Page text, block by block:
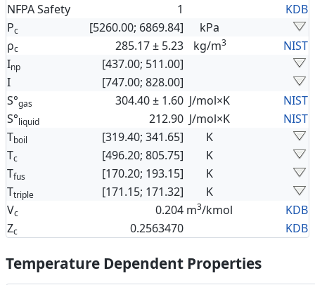
NFPA Safety
1
KDB
Pc [5260.00; 6869.84]
kPa
ρc 285.17 ± 5.23 kg/m3
NIST
Inp
[437.00; 511.00]
I
[747.00; 828.00]
S°gas 304.40 ± 1.60 J/mol×K
NIST
S°liquid 212.90 J/mol×K
NIST
Tboil [319.40; 341.65]
K
Tc [496.20; 805.75]
K
Tfus [170.20; 193.15]
K
Ttriple [171.15; 171.32]
K
Vc 0.204 m3/kmol
KDB
Zc 0.2563470 KDB
Temperature Dependent Properties